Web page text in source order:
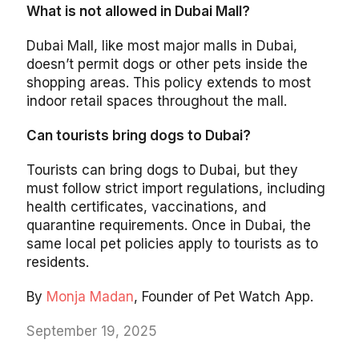
What is not allowed in Dubai Mall?
Dubai Mall, like most major malls in Dubai,
doesn’t permit dogs or other pets inside the
shopping areas. This policy extends to most
indoor retail spaces throughout the mall.
Can tourists bring dogs to Dubai?
Tourists can bring dogs to Dubai, but they
must follow strict import regulations, including
health certificates, vaccinations, and
quarantine requirements. Once in Dubai, the
same local pet policies apply to tourists as to
residents.
By Monja Madan, Founder of Pet Watch App.
September 19, 2025